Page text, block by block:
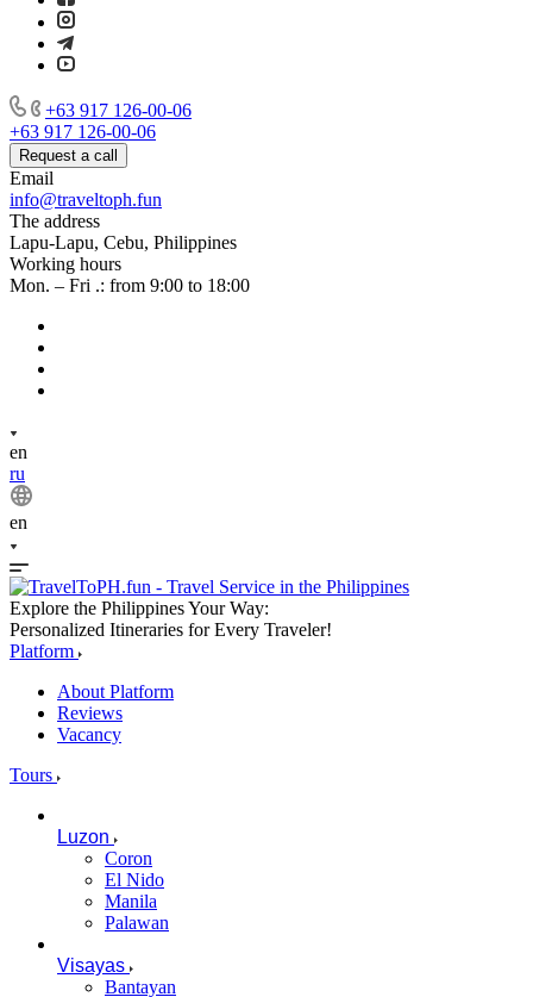
+63 917 126-00-06
+63 917 126-00-06
Request a call
Email
info@traveltoph.fun
The address
Lapu-Lapu, Cebu, Philippines
Working hours
Mon. – Fri .: from 9:00 to 18:00
en
ru
en
Explore the Philippines Your Way:
Personalized Itineraries for Every Traveler!
Platform
About Platform
Reviews
Vacancy
Tours
Luzon
Coron
El Nido
Manila
Palawan
Visayas
Bantayan